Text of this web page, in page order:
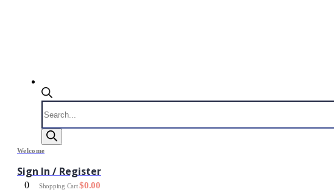
Products
search
Welcome
Sign In / Register
0 Shopping Cart$0.00